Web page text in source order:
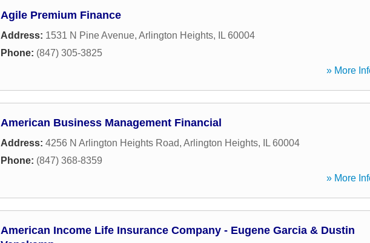
Agile Premium Finance
Address: 1531 N Pine Avenue, Arlington Heights, IL 60004
Phone: (847) 305-3825
» More
American Business Management Financial
Address: 4256 N Arlington Heights Road, Arlington Heights, IL 60004
Phone: (847) 368-8359
» More
American Income Life Insurance Company - Eugene Garcia & Dustin